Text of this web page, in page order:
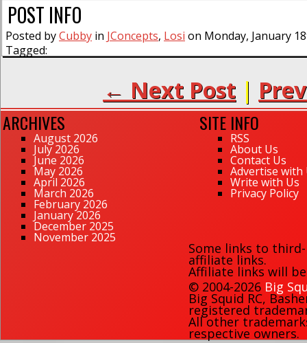
POST INFO
Posted byCubby in JConcepts, Losi on Monday, January
Tagged:
← Next Post |
ARCHIVES
August 2026
July 2026
June 2026
May 2026
April 2026
March 2026
February 2026
January 2026
December 2025
November 2025
SITE INFO
RSS
About Us
Contact Us
Advertise with
Write with Us
Privacy Policy
Some links to
affiliate links.
Affiliate links will
© 2004-2026 Big
Big Squid RC,
registered
All other
respective owners.